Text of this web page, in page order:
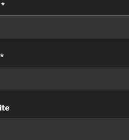
*
*